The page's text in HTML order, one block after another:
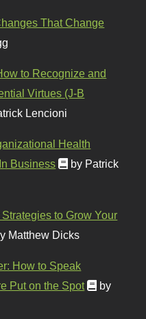
That Change
to Recognize and
Virtues (J-B
Lencioni
Health
Business
by Patrick
to Grow Your
Matthew Dicks
How to Speak
Put on the Spot
by